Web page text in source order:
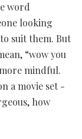
word
looking
suit them. But
“wow you
mindful.
a movie set -
how